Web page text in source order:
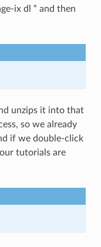
ix dl “ and then
unzips it into that
so we already
if we double-click
tutorials are